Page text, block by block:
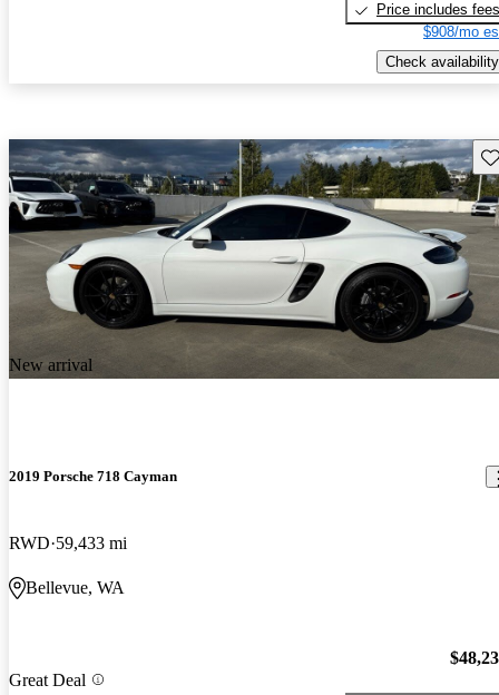
Price includes fees
$908/mo
Check availability
New arrival
2019 Porsche 718 Cayman
RWD 59,433 mi
Bellevue, WA
Great Deal